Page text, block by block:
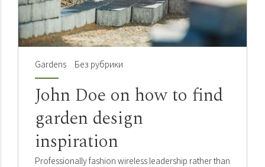
Gardens Без рубрики
John Doe on how to find
garden design
inspiration
Professionally fashion wireless leadership rather than